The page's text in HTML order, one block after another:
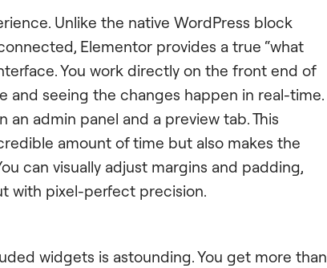
Unlike the native WordPress block
Elementor provides a true “what
You work directly on the front end of
and seeing the changes happen in real-time.
an admin panel and a preview tab. This
amount of time but also makes the
can visually adjust margins and padding,
with pixel-perfect precision.
widgets is astounding. You get more than